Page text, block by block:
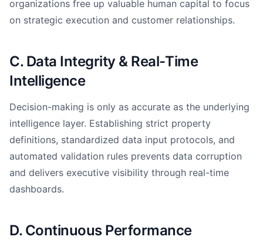
organizations free up valuable human capital to focus
on strategic execution and customer relationships.
C. Data Integrity & Real-Time
Intelligence
Decision-making is only as accurate as the underlying
intelligence layer. Establishing strict property
definitions, standardized data input protocols, and
automated validation rules prevents data corruption
and delivers executive visibility through real-time
dashboards.
D. Continuous Performance